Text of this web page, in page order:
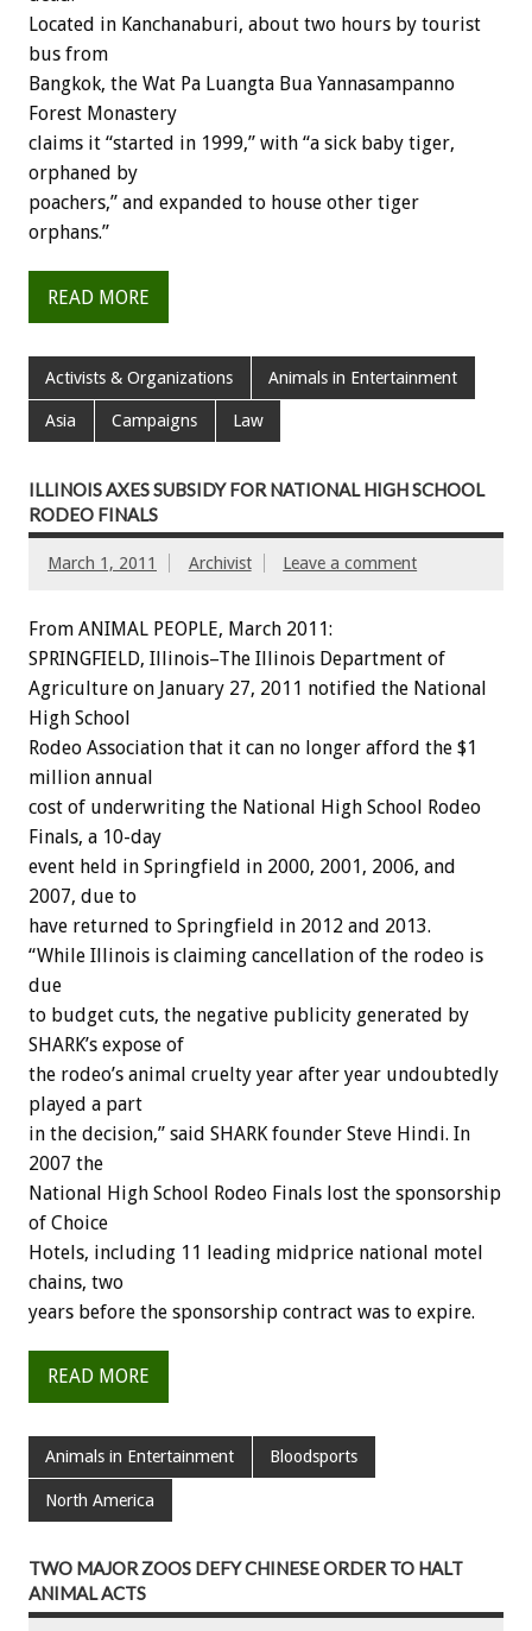
Located in Kanchanaburi, about two hours by tourist
bus from
Bangkok, the Wat Pa Luangta Bua Yannasampanno
Forest Monastery
claims it “started in 1999,” with “a sick baby tiger,
orphaned by
poachers,” and expanded to house other tiger
orphans.”
READ MORE
Activists & Organizations Animals in Entertainment
Asia Campaigns Law
ILLINOIS AXES SUBSIDY FOR NATIONAL HIGH SCHOOL
RODEO FINALS
March 1, 2011 Archivist Leave a comment
From ANIMAL PEOPLE, March 2011:
SPRINGFIELD, Illinois–The Illinois Department of
Agriculture on January 27, 2011 notified the National
High School
Rodeo Association that it can no longer afford the $1
million annual
cost of underwriting the National High School Rodeo
Finals, a 10-day
event held in Springfield in 2000, 2001, 2006, and
2007, due to
have returned to Springfield in 2012 and 2013.
“While Illinois is claiming cancellation of the rodeo is
due
to budget cuts, the negative publicity generated by
SHARK’s expose of
the rodeo’s animal cruelty year after year undoubtedly
played a part
in the decision,” said SHARK founder Steve Hindi. In
2007 the
National High School Rodeo Finals lost the sponsorship
of Choice
Hotels, including 11 leading midprice national motel
chains, two
years before the sponsorship contract was to expire.
READ MORE
Animals in Entertainment Bloodsports
North America
TWO MAJOR ZOOS DEFY CHINESE ORDER TO HALT
ANIMAL ACTS